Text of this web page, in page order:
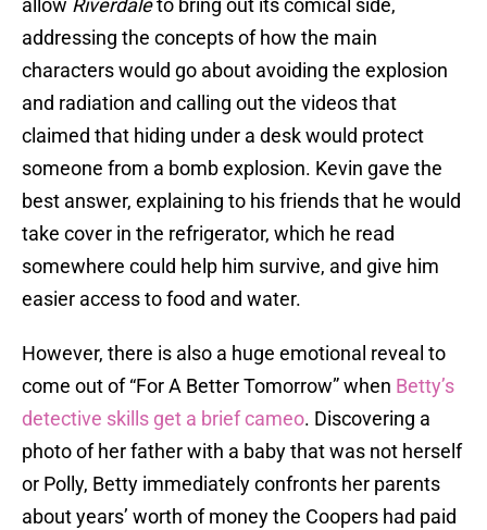
allow Riverdaleto bring out its comical side,
addressing the concepts of how the main
characters would go about avoiding the explosion
and radiation and calling out the videos that
claimed that hiding under a desk would protect
someone from a bomb explosion. Kevin gave the
best answer, explaining to his friends that he would
take cover in the refrigerator, which he read
somewhere could help him survive, and give him
easier access to food and water.
However, there is also a huge emotional reveal to
come out of “For A Better Tomorrow” when Betty’s
detective skills get a brief cameo. Discovering a
photo of her father with a baby that was not herself
or Polly, Betty immediately confronts her parents
about years’ worth of money the Coopers had paid